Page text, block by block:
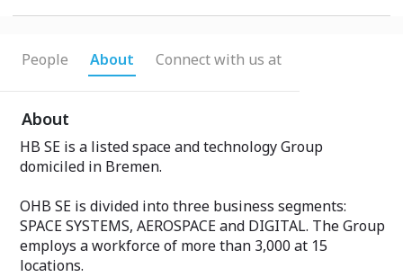
People About Connect with us at
About
HB SE is a listed space and technology Group
domiciled in Bremen.
OHB SE is divided into three business segments:
SPACE SYSTEMS, AEROSPACE and DIGITAL. The Group
employs a workforce of more than 3,000 at 15
locations.